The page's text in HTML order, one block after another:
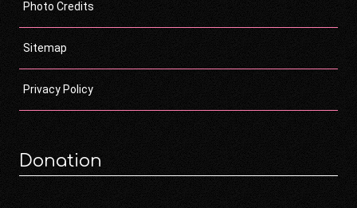
Photo Credits
Sitemap
Privacy Policy
Donation